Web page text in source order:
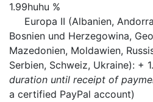
1.99huhu %
Europa II (Albanien,
Bosnien und Herzegowina,
Mazedonien, Moldawien,
Serbien, Schweiz, Ukraine): +
duration until receipt of
a certified PayPal account)